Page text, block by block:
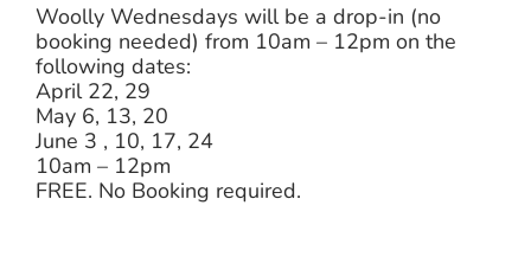
Woolly Wednesdays will be a drop-in (no
booking needed) from 10am – 12pm on the
following dates:
April 22, 29
May 6, 13, 20
June 3 , 10, 17, 24
10am – 12pm
FREE. No Booking required.